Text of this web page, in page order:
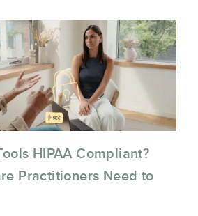
From there, download the
a rea...
HIPAA Compliant?
Practitioners Need to